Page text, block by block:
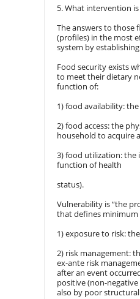
5. What intervention
The answers to those
(profiles) in the most
system by
Food security exists
to meet their dietary
function of:
1) food availability:
2) food access: the
household to acquire
3) food utilization: the
function of health
status).
Vulnerability is “the
that defines minimum
1) exposure to risk:
2) risk management:
ex-ante risk
after an event
positive (non-
also by poor